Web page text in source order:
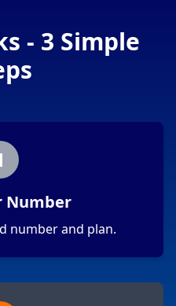
- 3 Simple
Number
number and plan.